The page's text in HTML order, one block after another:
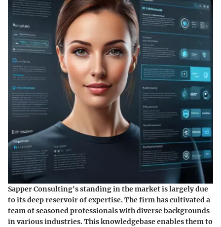
Sapper Consulting's standing in the market is largely due
to its deep reservoir of expertise. The firm has cultivated a
team of seasoned professionals with diverse backgrounds
in various industries. This knowledgebase enables them to